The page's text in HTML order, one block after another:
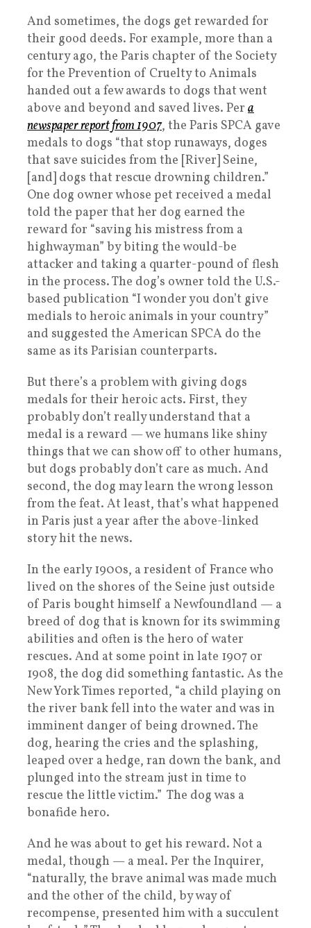
And sometimes, the dogs get rewarded for
their good deeds. For example, more than a
century ago, the Paris chapter of the Society
for the Prevention of Cruelty to Animals
handed out a few awards to dogs that went
above and beyond and saved lives. Per a
newspaper report from 1907, the Paris SPCA gave
medals to dogs “that stop runaways, doges
that save suicides from the [River] Seine,
[and] dogs that rescue drowning children.”
One dog owner whose pet received a medal
told the paper that her dog earned the
reward for “saving his mistress from a
highwayman” by biting the would-be
attacker and taking a quarter-pound of flesh
in the process. The dog’s owner told the U.S.-
based publication “I wonder you don’t give
medials to heroic animals in your country”
and suggested the American SPCA do the
same as its Parisian counterparts.
But there’s a problem with giving dogs
medals for their heroic acts. First, they
probably don’t really understand that a
medal is a reward — we humans like shiny
things that we can show off to other humans,
but dogs probably don’t care as much. And
second, the dog may learn the wrong lesson
from the feat. At least, that’s what happened
in Paris just a year after the above-linked
story hit the news.
In the early 1900s, a resident of France who
lived on the shores of the Seine just outside
of Paris bought himself a Newfoundland — a
breed of dog that is known for its swimming
abilities and often is the hero of water
rescues. And at some point in late 1907 or
1908, the dog did something fantastic. As the
New York Times reported, “a child playing on
the river bank fell into the water and was in
imminent danger of being drowned. The
dog, hearing the cries and the splashing,
leaped over a hedge, ran down the bank, and
plunged into the stream just in time to
rescue the little victim.” The dog was a
bonafide hero.
And he was about to get his reward. Not a
medal, though — a meal. Per the Inquirer,
“naturally, the brave animal was made much
and the other of the child, by way of
recompense, presented him with a succulent